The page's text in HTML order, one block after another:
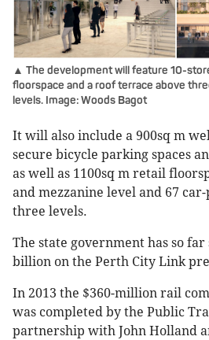
▲ The development will feature 10-
floorspace and a roof terrace above
levels. Image: Woods Bagot
It will also include a 900sq m
secure bicycle parking spaces
as well as 1100sq m retail
and mezzanine level and 67
three levels.
The state government has so
billion on the Perth City Link
In 2013 the $360-million rail
was completed by the Public
partnership with John Holland